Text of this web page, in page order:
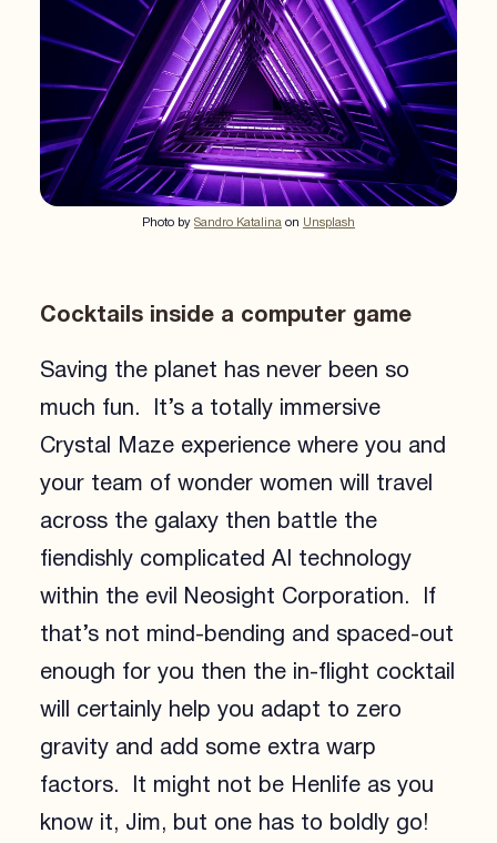
Photo bySandro Katalinaon Unsplash
Cocktails inside a computer game
Saving the planet has never been so
much fun. It’s a totally immersive
Crystal Maze experience where you and
your team of wonder women will travel
across the galaxy then battle the
fiendishly complicated AI technology
within the evil Neosight Corporation. If
that’s not mind-bending and spaced-out
enough for you then the in-flight cocktail
will certainly help you adapt to zero
gravity and add some extra warp
factors. It might not be Henlife as you
know it, Jim, but one has to boldly go!